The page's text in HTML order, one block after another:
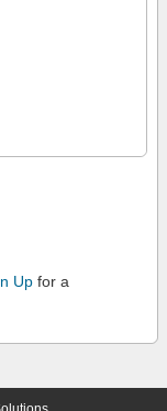
Up for a